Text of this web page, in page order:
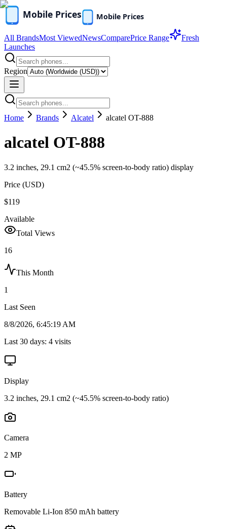
All BrandsMost ViewedNewsComparePrice Range
Fresh
Launches
Region
Home Brands Alcatel alcatel OT-888
alcatel OT-888
3.2 inches, 29.1 cm2 (~45.5% screen-to-body ratio) display
Price (USD)
$119
Available
Total Views
16
This Month
1
Last Seen
8/8/2026, 6:45:19 AM
Last 30 days: 4 visits
Display
3.2 inches, 29.1 cm2 (~45.5% screen-to-body ratio)
Camera
2 MP
Battery
Removable Li-Ion 850 mAh battery